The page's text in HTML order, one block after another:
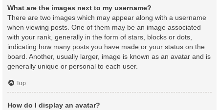
What are the images next to my username?
There are two images which may appear along with a username
when viewing posts. One of them may be an image associated
with your rank, generally in the form of stars, blocks or dots,
indicating how many posts you have made or your status on the
board. Another, usually larger, image is known as an avatar and is
generally unique or personal to each user.
Top
How do I display an avatar?